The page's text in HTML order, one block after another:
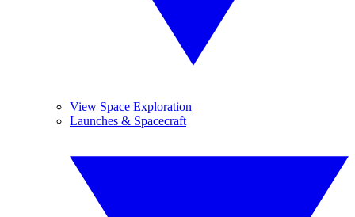
View Space Exploration
Launches & Spacecraft